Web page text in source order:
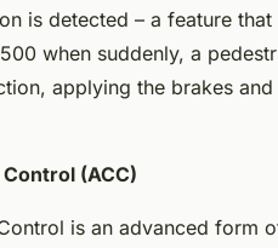
is detected – a feature
when suddenly, a
applying the brakes
(ACC)
is an advanced form